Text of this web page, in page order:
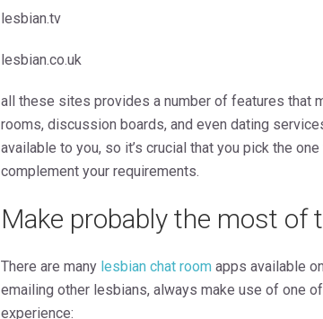
lesbian.tv
lesbian.co.uk
all these sites provides a number of features that
rooms, discussion boards, and even dating
available to you, so it’s crucial that you pick the
complement your requirements.
Make probably the most of
There are many lesbian chat room apps available
emailing other lesbians, always make use of one
experience: